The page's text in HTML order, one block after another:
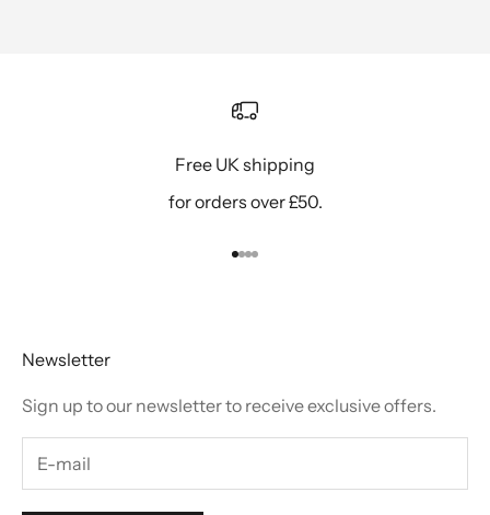
Free UK shipping
for orders over £50.
Go to item 1
Go to item 2
Go to item 3
Go to item 4
Newsletter
Sign up to our newsletter to receive exclusive offers.